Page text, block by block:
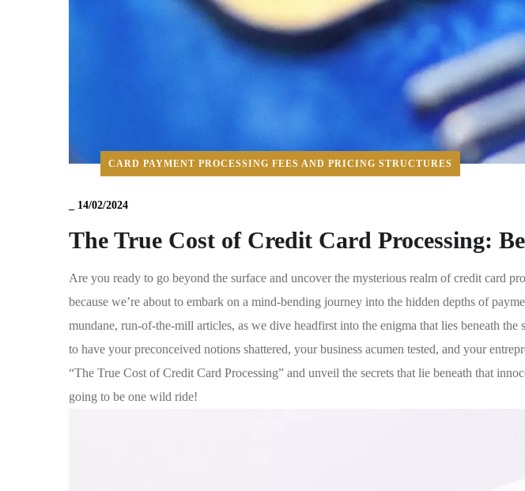
CARD PAYMENT PROCESSING FEES AND PRICING STRUCTURES
14/02/2024
The True Cost of Credit Card Processing:
Are you ready to go beyond the surface and uncover⁣ the mysterious realm of credit card
because we’re about to embark on a mind-bending journey into the hidden depths of
mundane, run-of-the-mill articles, as we ‍dive​ headfirst into the enigma that lies beneath
to have ​your preconceived notions shattered, your business acumen tested, and your
“The True Cost of Credit Card Processing” and unveil the secrets that lie beneath that
going to be‍ one wild ride!